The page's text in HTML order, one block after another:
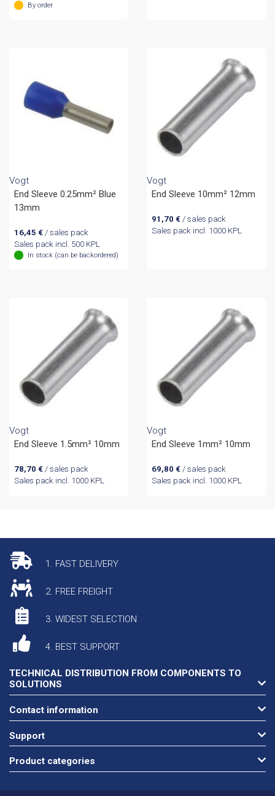
By order
Vogt
End Sleeve 0.25mm² Blue
13mm
16,45 €/ sales pack
Sales pack incl. 500 KPL
In stock (can be backordered)
Vogt
End Sleeve 10mm² 12mm
91,70 €/ sales pack
Sales pack incl. 1000 KPL
Vogt
End Sleeve 1.5mm² 10mm
78,70 €/ sales pack
Sales pack incl. 1000 KPL
Vogt
End Sleeve 1mm² 10mm
69,80 €/ sales pack
Sales pack incl. 1000 KPL
1. FAST DELIVERY
2. FREE FREIGHT
3. WIDEST SELECTION
4. BEST SUPPORT
TECHNICAL DISTRIBUTION FROM COMPONENTS TO
SOLUTIONS
Contact information
Support
Product categories